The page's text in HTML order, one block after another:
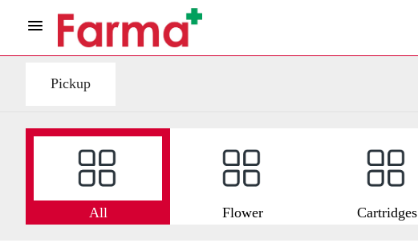
Pickup
All Flower Cartridges